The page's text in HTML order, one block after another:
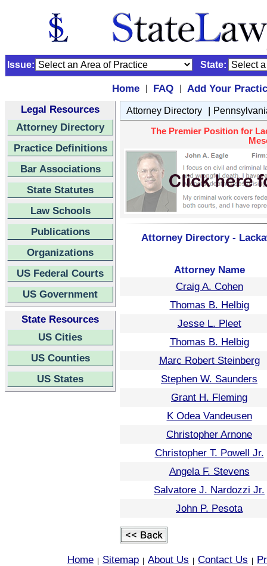
Issue: State:
Home | FAQ |
Add Your
Legal Resources
Attorney Directory
Practice Definitions
Bar Associations
State Statutes
Law Schools
Publications
Organizations
US Federal Courts
US Government
State Resources
US Cities
US Counties
US States
Attorney Directory |
The Premier Position for
Attorney Directory -
Attorney Name
Craig A. Cohen
Thomas B. Helbig
Jesse L. Pleet
Thomas B. Helbig
Marc Robert Steinberg
Stephen W. Saunders
Grant H. Fleming
K Odea Vandeusen
Christopher Arnone
Christopher T. Powell Jr.
Angela F. Stevens
Salvatore J. Nardozzi Jr.
John P. Pesota
Home Sitemap About Us Contact Us